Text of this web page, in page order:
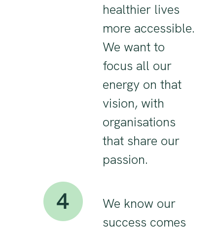
healthier lives
more accessible.
We want to
focus all our
energy on that
vision, with
organisations
that share our
passion.
We know our
success comes